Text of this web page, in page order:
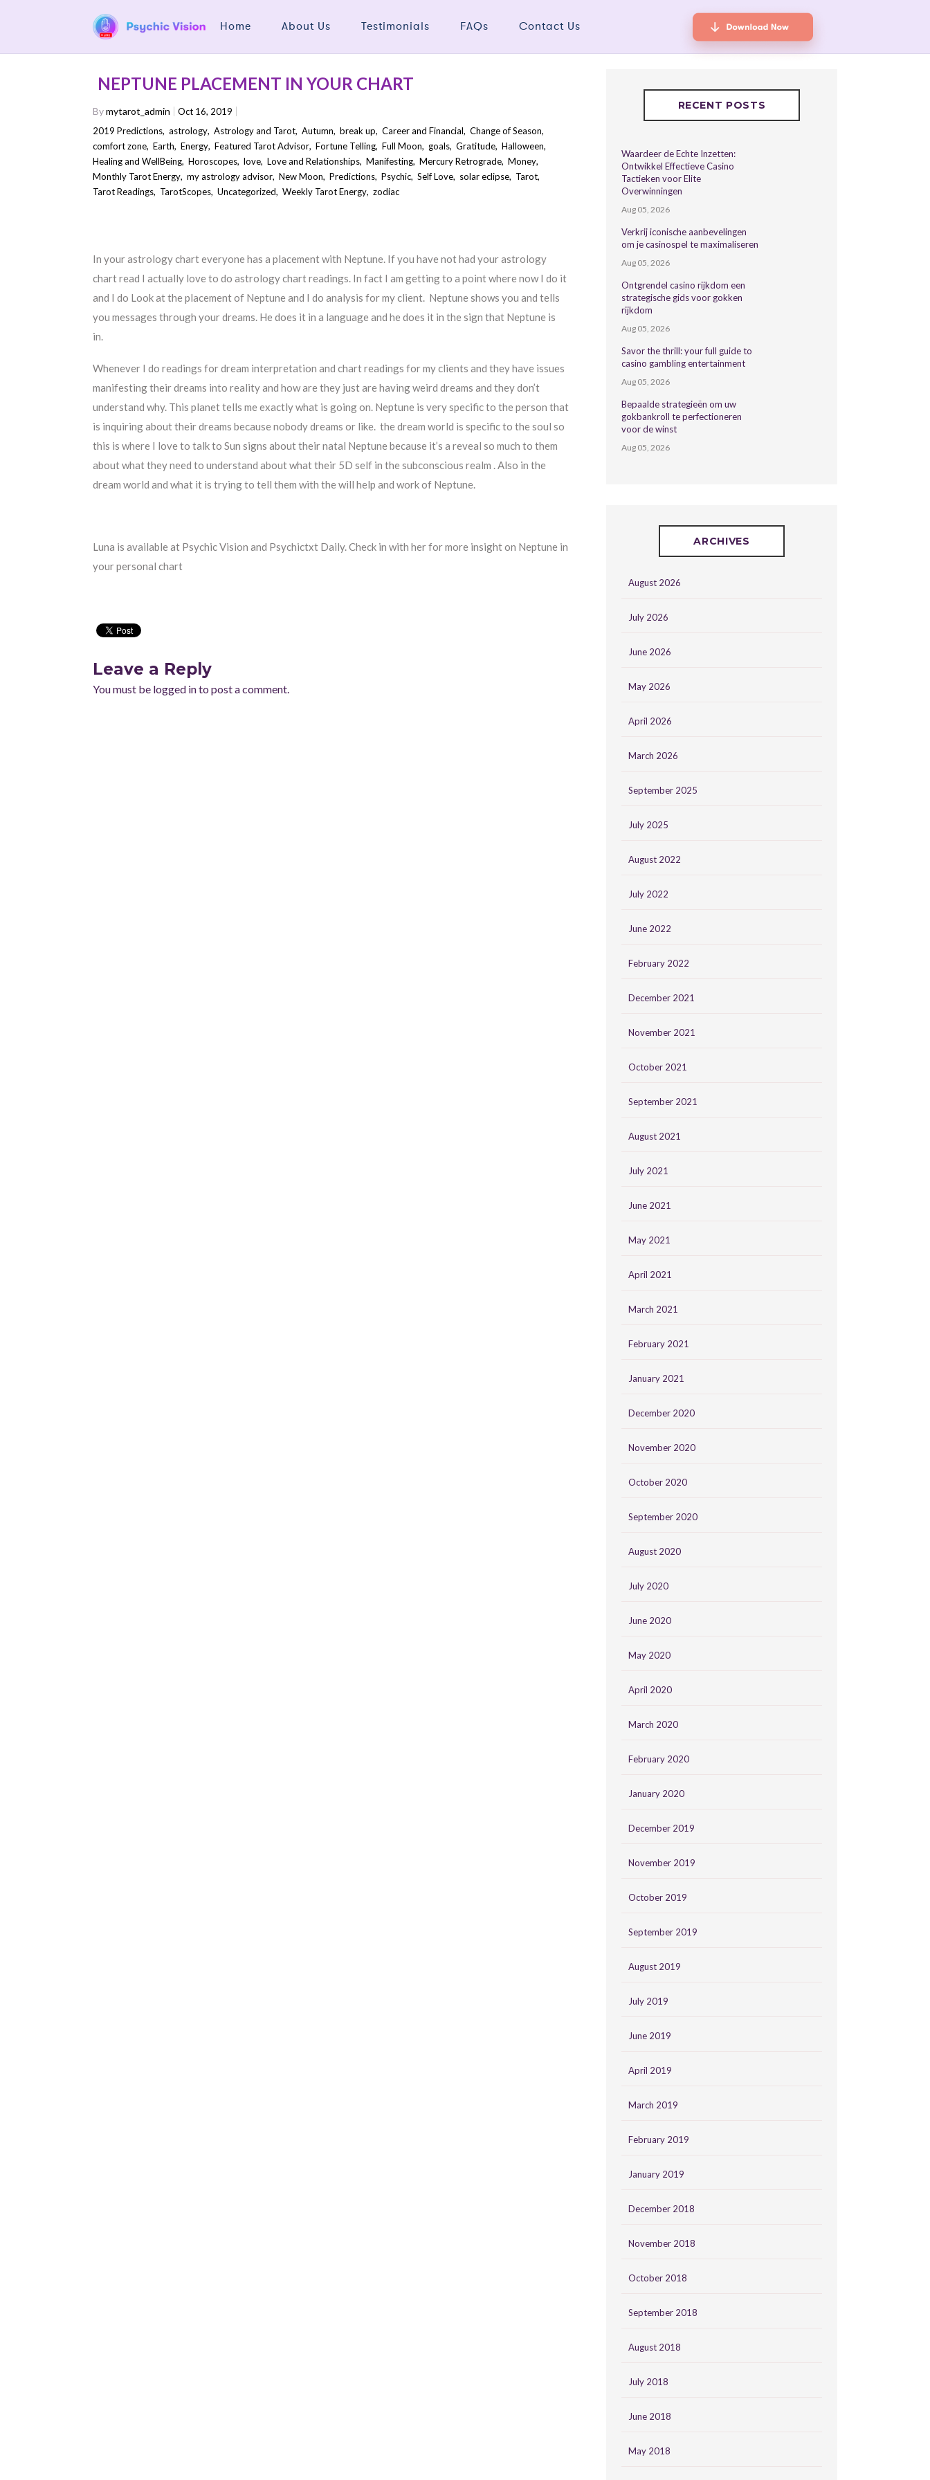
Home About Us Testimonials FAQs Contact Us
NEPTUNE PLACEMENT IN YOUR CHART
Bymytarot_admin
Oct 16, 2019
2019 Predictions,astrology,Astrology and Tarot,Autumn,break up,Career and Financial,Change of Season,
comfort zone,Earth,Energy,Featured Tarot Advisor,Fortune Telling,Full Moon, goals,Gratitude,Halloween,
Healing and WellBeing,Horoscopes,love,Love and Relationships,Manifesting,Mercury Retrograde,Money,
Monthly Tarot Energy,my astrology advisor,New Moon,Predictions,Psychic,Self Love, solar eclipse, Tarot,
Tarot Readings, TarotScopes,Uncategorized,Weekly Tarot Energy,zodiac
In your astrology chart everyone has a placement with Neptune. If you have not had your astrology
chart read I actually love to do astrology chart readings. In fact I am getting to a point where now I do it
and I do Look at the placement of Neptune and I do analysis for my client. Neptune shows you and tells
you messages through your dreams. He does it in a language and he does it in the sign that Neptune is
in.
Whenever I do readings for dream interpretation and chart readings for my clients and they have issues
manifesting their dreams into reality and how are they just are having weird dreams and they don’t
understand why. This planet tells me exactly what is going on. Neptune is very specific to the person that
is inquiring about their dreams because nobody dreams or like. the dream world is specific to the soul so
this is where I love to talk to Sun signs about their natal Neptune because it’s a reveal so much to them
about what they need to understand about what their 5D self in the subconscious realm . Also in the
dream world and what it is trying to tell them with the will help and work of Neptune.
Luna is available at Psychic Vision and Psychictxt Daily. Check in with her for more insight on Neptune in
your personal chart
Leave a Reply
You must be logged into post a comment.
RECENT POSTS
Waardeer de Echte Inzetten:
Ontwikkel Effectieve Casino
Tactieken voor Elite
Overwinningen
Aug 05, 2026
Verkrij iconische aanbevelingen
om je casinospel te maximaliseren
Aug 05, 2026
Ontgrendel casino rijkdom een
strategische gids voor gokken
rijkdom
Aug 05, 2026
Savor the thrill: your full guide to
casino gambling entertainment
Aug 05, 2026
Bepaalde strategieën om uw
gokbankroll te perfectioneren
voor de winst
Aug 05, 2026
ARCHIVES
August 2026
July 2026
June 2026
May 2026
April 2026
March 2026
September 2025
July 2025
August 2022
July 2022
June 2022
February 2022
December 2021
November 2021
October 2021
September 2021
August 2021
July 2021
June 2021
May 2021
April 2021
March 2021
February 2021
January 2021
December 2020
November 2020
October 2020
September 2020
August 2020
July 2020
June 2020
May 2020
April 2020
March 2020
February 2020
January 2020
December 2019
November 2019
October 2019
September 2019
August 2019
July 2019
June 2019
April 2019
March 2019
February 2019
January 2019
December 2018
November 2018
October 2018
September 2018
August 2018
July 2018
June 2018
May 2018